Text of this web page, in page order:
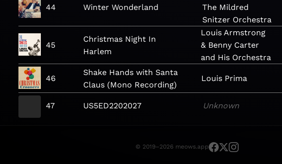
44 Winter Wonderland
The Mildred
Snitzer Orchestra
45
Christmas Night In
Harlem
Louis Armstrong
& Benny Carter
and His Orchestra
46
Shake Hands with Santa
Claus (Mono Recording)
Louis Prima
47 US5ED2202027 Unknown
© 2019–2026 meows.app